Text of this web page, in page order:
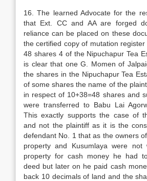
16. The learned Advocate for the
that Ext. CC and AA are forged
reliance can be placed on these
the certified copy of mutation
48 shares 4 of the Nipuchapur Tea
is clear that one G. Momen of
the shares in the Nipuchapur Tea
of some shares the name of the
in respect of 10+38=48 shares and
were transferred to Babu Lai
This exactly supports the case of
and not the plaintiff as it is the
defendant No. 1 that as the owners
property and Kusumlaya were
property for cash money he had
deed but later on he paid cash
back 10 decimals of land and the